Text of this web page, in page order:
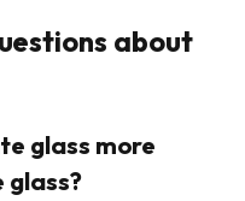
about
glass more
glass?